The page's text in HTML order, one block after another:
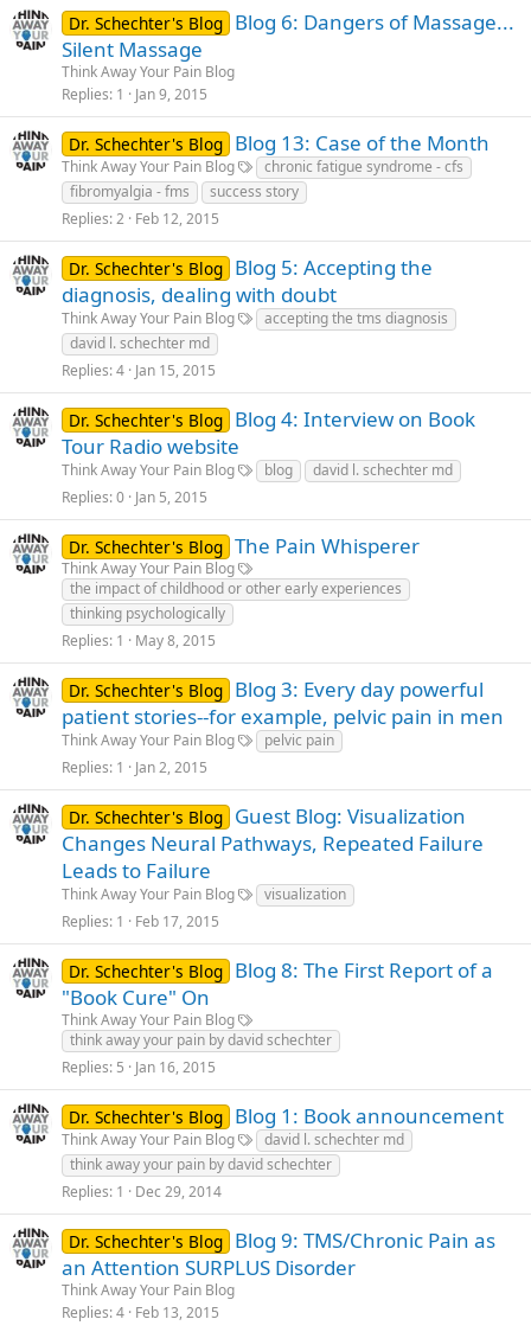
Dr. Schechter's Blog Blog 6: Dangers of Massage...
Silent Massage
Think Away Your Pain Blog
Replies 1 Jan 9, 2015
Dr. Schechter's Blog Blog 13: Case of the Month
Think Away Your Pain Blog
chronic fatigue syndrome - cfs
fibromyalgia - fms
success story
Replies 2 Feb 12, 2015
Dr. Schechter's Blog Blog 5: Accepting the
diagnosis, dealing with doubt
Think Away Your Pain Blog
accepting the tms diagnosis
david l. schechter md
Replies 4 Jan 15, 2015
Dr. Schechter's Blog Blog 4: Interview on Book
Tour Radio website
Think Away Your Pain Blog blog
david l. schechter md
Replies 0 Jan 5, 2015
Dr. Schechter's Blog The Pain Whisperer
Think Away Your Pain Blog
the impact of childhood or other early experiences
thinking psychologically
Replies 1 May 8, 2015
Dr. Schechter's Blog Blog 3: Every day powerful
patient stories--for example, pelvic pain in men
Think Away Your Pain Blog
pelvic pain
Replies 1 Jan 2, 2015
Dr. Schechter's Blog Guest Blog: Visualization
Changes Neural Pathways, Repeated Failure
Leads to Failure
Think Away Your Pain Blog
visualization
Replies 1 Feb 17, 2015
Dr. Schechter's Blog Blog 8: The First Report of a
"Book Cure" On
Think Away Your Pain Blog
think away your pain by david schechter
Replies 5 Jan 16, 2015
Dr. Schechter's Blog Blog 1: Book announcement
Think Away Your Pain Blog
david l. schechter md
think away your pain by david schechter
Replies 1 Dec 29, 2014
Dr. Schechter's Blog Blog 9: TMS/Chronic Pain as
an Attention SURPLUS Disorder
Think Away Your Pain Blog
Replies 4 Feb 13, 2015